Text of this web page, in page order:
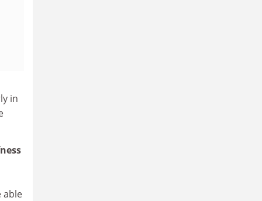
in
able